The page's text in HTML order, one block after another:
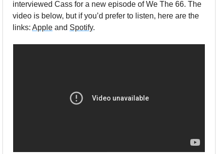
interviewed Cass for a new episode of We The 66. The
video is below, but if you’d prefer to listen, here are the
links: Apple and Spotify.